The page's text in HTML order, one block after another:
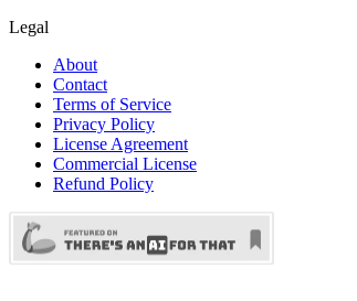
Legal
About
Contact
Terms of Service
Privacy Policy
License Agreement
Commercial License
Refund Policy